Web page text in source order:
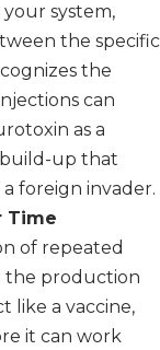
system,
the specific
the
can
as a
up that
foreign invader.
Time
of repeated
the production
like a vaccine,
it can work